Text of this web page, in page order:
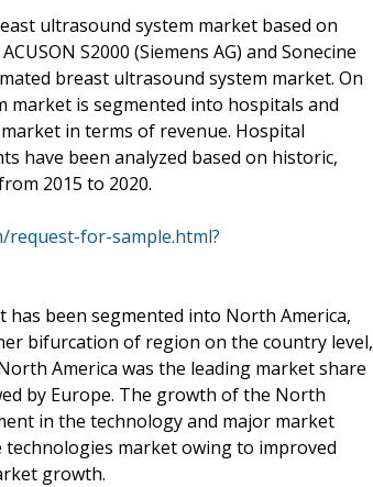
ultrasound system market based on
S2000 (Siemens AG) and Sonecine
breast ultrasound system market. On
is segmented into hospitals and
in terms of revenue. Hospital
have been analyzed based on historic,
2015 to 2020.
request-for-sample.html?
been segmented into North America,
bifurcation of region on the country level,
America was the leading market share
by Europe. The growth of the North
in the technology and major market
technologies market owing to improved
growth.